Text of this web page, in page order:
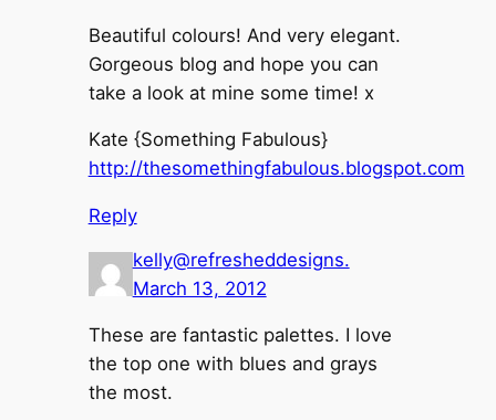
Beautiful colours! And very elegant.
Gorgeous blog and hope you can
take a look at mine some time! x
Kate {Something Fabulous}
http://thesomethingfabulous.blogspot.com
Reply
kelly@refresheddesigns.
March 13, 2012
These are fantastic palettes. I love
the top one with blues and grays
the most.